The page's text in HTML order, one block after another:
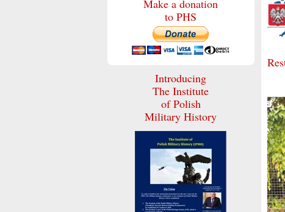
Make a donation
to PHS
Introducing
The Institute
of Polish
Military History